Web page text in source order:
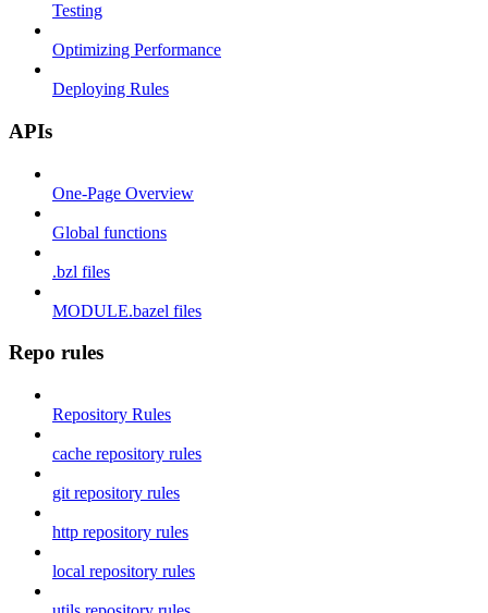
Testing
Optimizing Performance
Deploying Rules
APIs
One-Page Overview
Global functions
.bzl files
MODULE.bazel files
Repo rules
Repository Rules
cache repository rules
git repository rules
http repository rules
local repository rules